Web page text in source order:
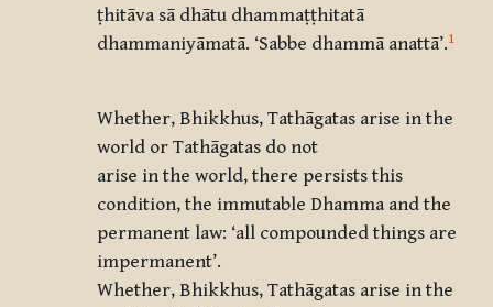
ṭhitāva sā dhātu dhammaṭṭhitatā
dhammaniyāmatā. ‘Sabbe dhammā anattā’.1
Whether, Bhikkhus, Tathāgatas arise in the
world or Tathāgatas do not
arise in the world, there persists this
condition, the immutable Dhamma and the
permanent law: ‘all compounded things are
impermanent’.
Whether, Bhikkhus, Tathāgatas arise in the